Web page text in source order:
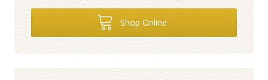
Shop Online